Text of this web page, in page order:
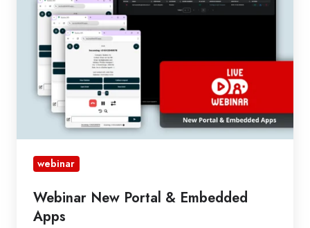
Embedded
Apps
webinar
Webinar New Portal & Embedded
Apps